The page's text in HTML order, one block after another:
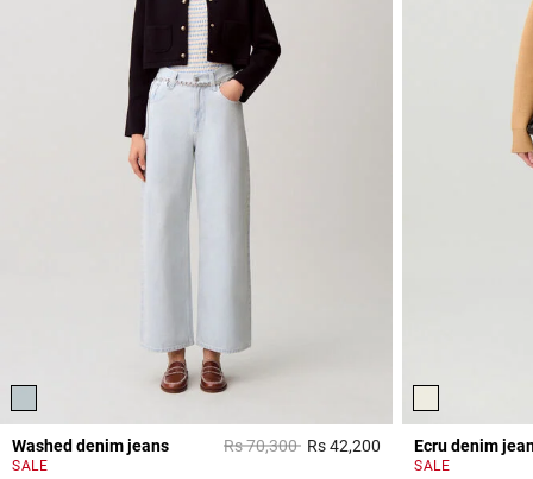
Washed denim jeans Price reduced from
Rs 70,300toRs 42,200 5 out of 5 Customer
SALE
Ecru denim
SALE